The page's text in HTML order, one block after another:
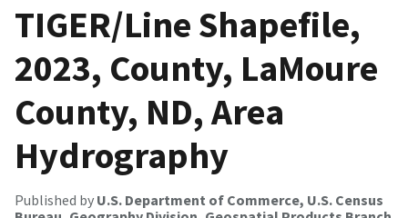
TIGER/Line Shapefile,
2023, County, LaMoure
County, ND, Area
Hydrography
Published by U.S. Department of Commerce, U.S. Census